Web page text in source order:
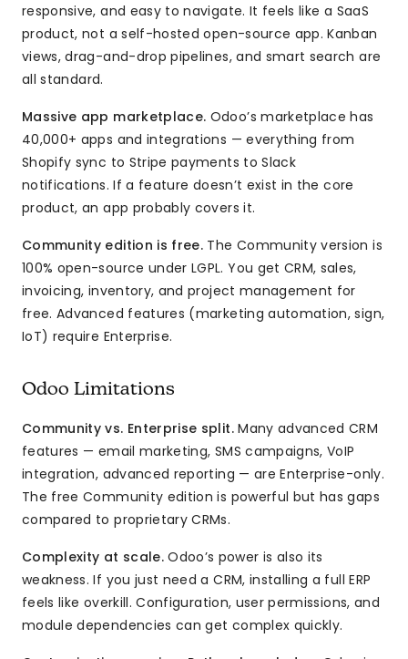
responsive, and easy to navigate. It feels like a SaaS
product, not a self-hosted open-source app. Kanban
views, drag-and-drop pipelines, and smart search are
all standard.
Massive app marketplace. Odoo’s marketplace has
40,000+ apps and integrations — everything from
Shopify sync to Stripe payments to Slack
notifications. If a feature doesn’t exist in the core
product, an app probably covers it.
Community edition is free. The Community version is
100% open-source under LGPL. You get CRM, sales,
invoicing, inventory, and project management for
free. Advanced features (marketing automation, sign,
IoT) require Enterprise.
Odoo Limitations
Community vs. Enterprise split.Many advanced CRM
features — email marketing, SMS campaigns, VoIP
integration, advanced reporting — are Enterprise-only.
The free Community edition is powerful but has gaps
compared to proprietary CRMs.
Complexity at scale. Odoo’s power is also its
weakness. If you just need a CRM, installing a full ERP
feels like overkill. Configuration, user permissions, and
module dependencies can get complex quickly.